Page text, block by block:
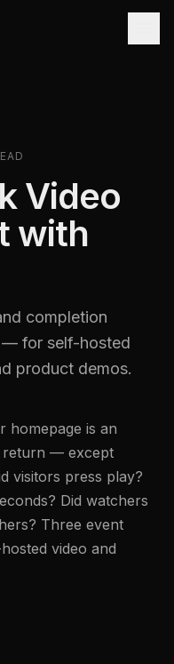
Video
with
completion
— for self-hosted
product demos.
homepage is an
return — except
visitors press play?
Did watchers
Three event
video and